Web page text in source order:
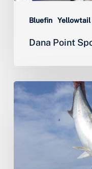
Bluefin Yellowtail
Dana Point
Yellowtail,
Halibut